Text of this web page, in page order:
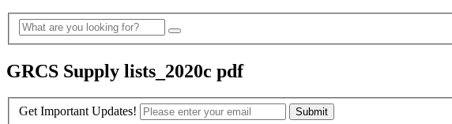
GRCS Supply lists_2020c pdf
Get Important Updates!